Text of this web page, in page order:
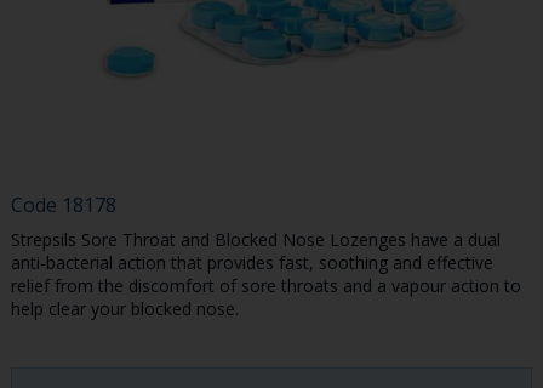
Code 18178
Strepsils Sore Throat and Blocked Nose Lozenges have a dual
anti-bacterial action that provides fast, soothing and effective
relief from the discomfort of sore throats and a vapour action to
help clear your blocked nose.